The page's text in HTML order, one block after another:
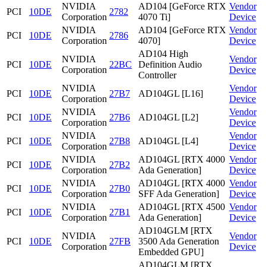
PCI
10DE
NVIDIA
Corporation
2782
AD104 [GeForce RTX
4070 Ti]
Vendor
Device
PCI
10DE
NVIDIA
Corporation
2786
AD104 [GeForce RTX
4070]
Vendor
Device
PCI 10DE
NVIDIA
Corporation
22BC
AD104 High
Definition Audio
Controller
Vendor
Device
PCI 10DE
NVIDIA
Corporation
27B7 AD104GL [L16]
Vendor
Device
PCI
10DE
NVIDIA
Corporation
27B6 AD104GL [L2]
Vendor
Device
PCI
10DE
NVIDIA
Corporation
27B8 AD104GL [L4]
Vendor
Device
PCI
10DE
NVIDIA
Corporation
27B2
AD104GL [RTX 4000
Ada Generation]
Vendor
Device
PCI
10DE
NVIDIA
Corporation
27B0
AD104GL [RTX 4000
SFF Ada Generation]
Vendor
Device
PCI
10DE
NVIDIA
Corporation
27B1
AD104GL [RTX 4500
Ada Generation]
Vendor
Device
PCI 10DE
NVIDIA
Corporation
27FB
AD104GLM [RTX
3500 Ada Generation
Embedded GPU]
Vendor
Device
AD104GLM [RTX